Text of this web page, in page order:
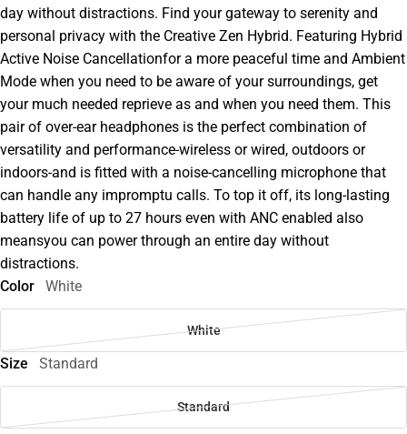
day without distractions. Find your gateway to serenity and
personal privacy with the Creative Zen Hybrid. Featuring Hybrid
Active Noise Cancellationfor a more peaceful time and Ambient
Mode when you need to be aware of your surroundings, get
your much needed reprieve as and when you need them. This
pair of over-ear headphones is the perfect combination of
versatility and performance-wireless or wired, outdoors or
indoors-and is fitted with a noise-cancelling microphone that
can handle any impromptu calls. To top it off, its long-lasting
battery life of up to 27 hours even with ANC enabled also
meansyou can power through an entire day without
distractions.
Color
White
White
Size Standard
Standard